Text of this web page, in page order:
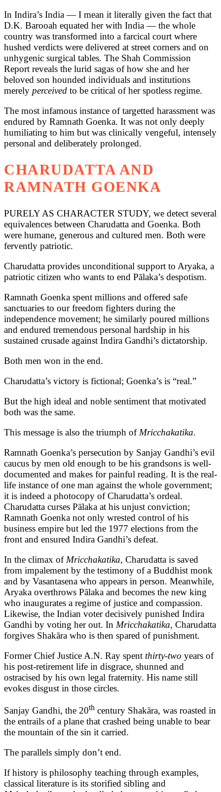
In Indira’s India — I mean it literally given the fact that
D.K. Barooah equated her with India — the whole
country was transformed into a farcical court where
hushed verdicts were delivered at street corners and on
unhygenic surgical tables. The Shah Commission
Report reveals the lurid sagas of how she and her
beloved son hounded individuals and institutions
merely perceived to be critical of her spotless regime.
The most infamous instance of targetted harassment was
endured by Ramnath Goenka. It was not only deeply
humiliating to him but was clinically vengeful, intensely
personal and deliberately prolonged.
CHARUDATTA AND
RAMNATH GOENKA
PURELY AS CHARACTER STUDY, we detect several
equivalences between Charudatta and Goenka. Both
were humane, generous and cultured men. Both were
fervently patriotic.
Charudatta provides unconditional support to Aryaka, a
patriotic citizen who wants to end Pālaka’s despotism.
Ramnath Goenka spent millions and offered safe
sanctuaries to our freedom fighters during the
independence movement; he similarly poured millions
and endured tremendous personal hardship in his
sustained crusade against Indira Gandhi’s dictatorship.
Both men won in the end.
Charudatta’s victory is fictional; Goenka’s is “real.”
But the high ideal and noble sentiment that motivated
both was the same.
This message is also the triumph of Mricchakatika.
Ramnath Goenka’s persecution by Sanjay Gandhi’s evil
caucus by men old enough to be his grandsons is well-
documented and makes for painful reading. It is the real-
life instance of one man against the whole government;
it is indeed a photocopy of Charudatta’s ordeal.
Charudatta curses Pālaka at his unjust conviction;
Ramnath Goenka not only wrested control of his
business empire but led the 1977 elections from the
front and ensured Indira Gandhi’s defeat.
In the climax of Mricchakatika, Charudatta is saved
from impalement by the testimony of a Buddhist monk
and by Vasantasena who appears in person. Meanwhile,
Aryaka overthrows Pālaka and becomes the new king
who inaugurates a regime of justice and compassion.
Likewise, the Indian voter decisively punished Indira
Gandhi by voting her out. In Mricchakatika, Charudatta
forgives Shakāra who is then spared of punishment.
Former Chief Justice A.N. Ray spent thirty-two years of
his post-retirement life in disgrace, shunned and
ostracised by his own legal fraternity. His name still
evokes disgust in those circles.
Sanjay Gandhi, the 20th century Shakāra, was roasted in
the entrails of a plane that crashed being unable to bear
the mountain of the sin it carried.
The parallels simply don’t end.
If history is philosophy teaching through examples,
classical literature is its storified sibling and